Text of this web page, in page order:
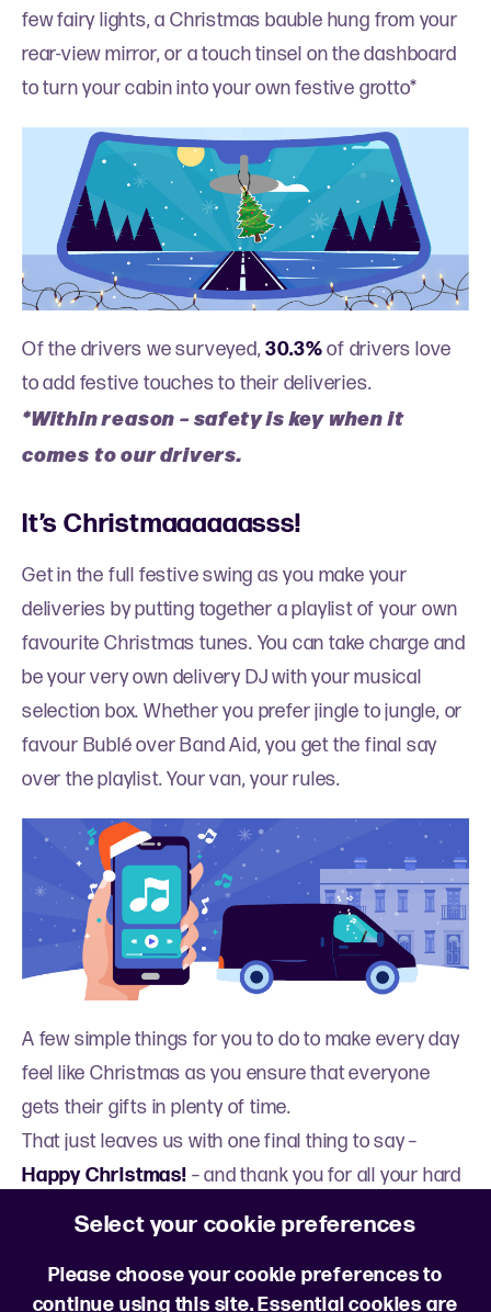
Select your cookie preferences
Please choose your cookie preferences to
continue using this site. Essential cookies are
few fairy lights, a Christmas bauble hung from your
rear-view mirror, or a touch tinsel on the dashboard
to turn your cabin into your own festive grotto*
Of the drivers we surveyed,30.3%of drivers love
to add festive touches to their deliveries.
*Within reason–safety is key when it
comes to our drivers.
It’s Christmaaaaaasss!
Get in the full festive swing as you make your
deliveries by putting together a playlist of your own
favourite Christmas tunes. You can take charge and
be your very own delivery DJ with your musical
selection box. Whether you prefer jingle to jungle, or
favour Bublé over Band Aid, you get the final say
over the playlist. Your van, your rules.
A few simple things for you to do to make every day
feel like Christmas as you ensure that everyone
gets their gifts in plenty of time.
That just leaves us with one final thing to say –
Happy Christmas! – and thank you for all your hard
*Driver Express survey 2025